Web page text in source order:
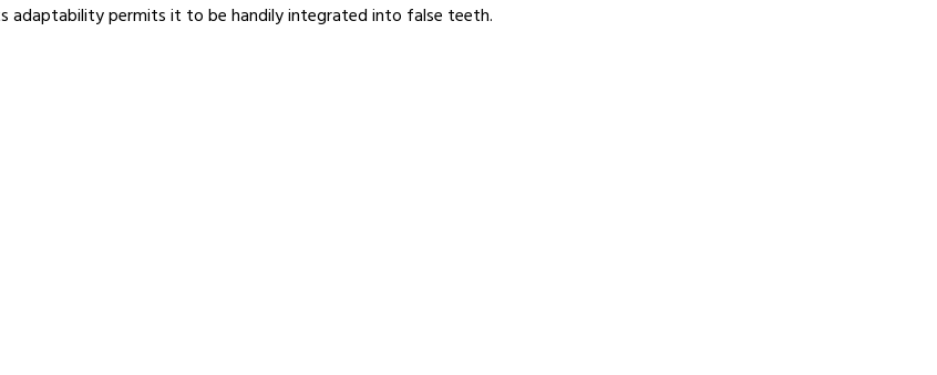
adaptability permits it to be handily integrated into false teeth.